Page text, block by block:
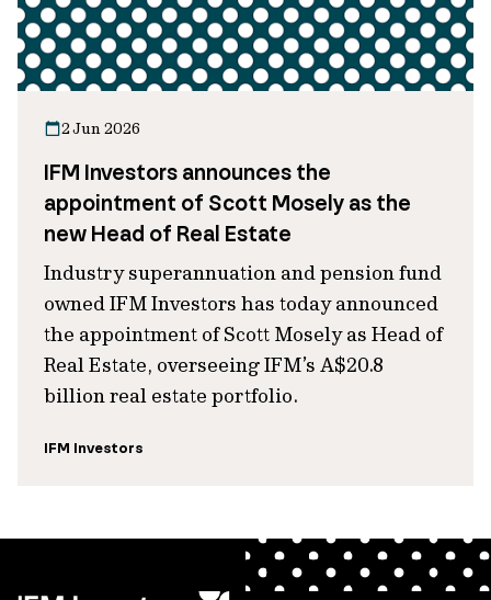
2 Jun 2026
IFM Investors announces the
appointment of Scott Mosely as the
new Head of Real Estate
Industry superannuation and pension fund
owned IFM Investors has today announced
the appointment of Scott Mosely as Head of
Real Estate, overseeing IFM’s A$20.8
billion real estate portfolio.
IFM Investors